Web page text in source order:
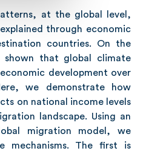
at the global level,
through economic
countries. On the
that global climate
development over
we demonstrate how
on national income levels
landscape. Using an
migration model, we
mechanisms. The first is